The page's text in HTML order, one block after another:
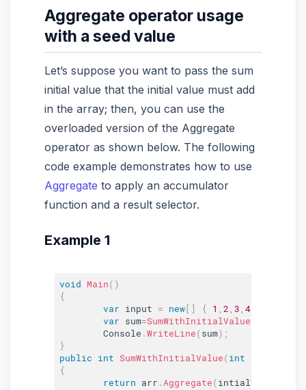
Aggregate operator usage
with a seed value
Let’s suppose you want to pass the sum
initial value that the initial value must add
in the array; then, you can use the
overloaded version of the Aggregate
operator as shown below. The following
code example demonstrates how to use
Aggregate to apply an accumulator
function and a result selector.
Example 1
void Main( )
{
var input = new[ ] { 1 2 3 4}
var sum=SumWithInitialValue
	Console
.WriteLine(sum) ;
}
public int SumWithInitialValue(int
{
return arr . Aggregate(intialValue